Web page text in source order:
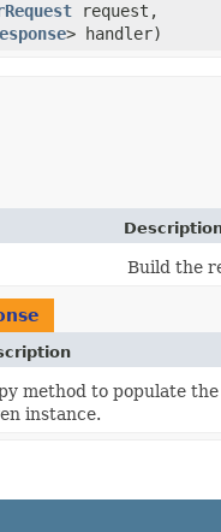
request,
> handler)
Build the
method to populate
instance.